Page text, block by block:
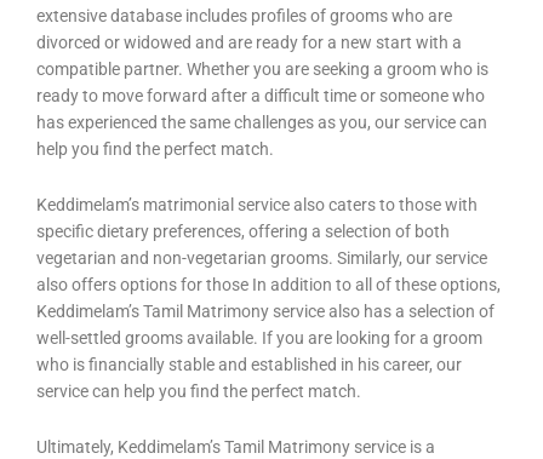
extensive database includes profiles of grooms who are
divorced or widowed and are ready for a new start with a
compatible partner. Whether you are seeking a groom who is
ready to move forward after a difficult time or someone who
has experienced the same challenges as you, our service can
help you find the perfect match.
Keddimelam’s matrimonial service also caters to those with
specific dietary preferences, offering a selection of both
vegetarian and non-vegetarian grooms. Similarly, our service
also offers options for those In addition to all of these options,
Keddimelam’s Tamil Matrimony service also has a selection of
well-settled grooms available. If you are looking for a groom
who is financially stable and established in his career, our
service can help you find the perfect match.
Ultimately, Keddimelam’s Tamil Matrimony service is a